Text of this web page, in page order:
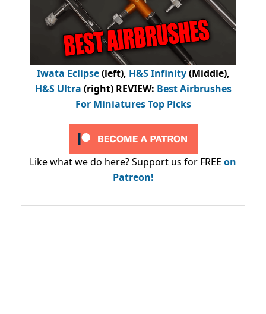
Iwata Eclipse(left), H&S Infinity(Middle),
H&S Ultra (right) REVIEW: Best Airbrushes
For Miniatures Top Picks
Like what we do here? Support us for FREE on
Patreon!